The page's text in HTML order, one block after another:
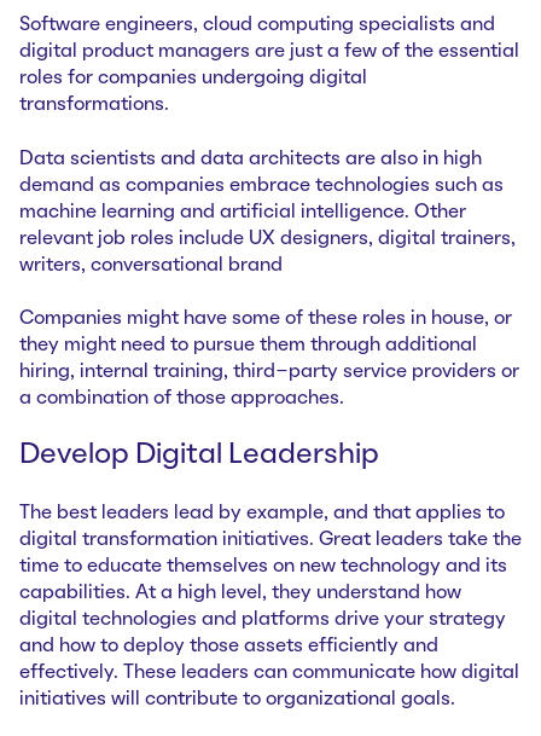
Software engineers, cloud computing specialists and
digital product managers are just a few of the essential
roles for companies undergoing digital
transformations.
Data scientists and data architects are also in high
demand as companies embrace technologies such as
machine learning and artificial intelligence. Other
relevant job roles include UX designers, digital trainers,
writers, conversational brand
Companies might have some of these roles in house, or
they might need to pursue them through additional
hiring, internal training, third-party service providers or
a combination of those approaches.
Develop Digital Leadership
The best leaders lead by example, and that applies to
digital transformation initiatives. Great leaders take the
time to educate themselves on new technology and its
capabilities. At a high level, they understand how
digital technologies and platforms drive your strategy
and how to deploy those assets efficiently and
effectively. These leaders can communicate how digital
initiatives will contribute to organizational goals.